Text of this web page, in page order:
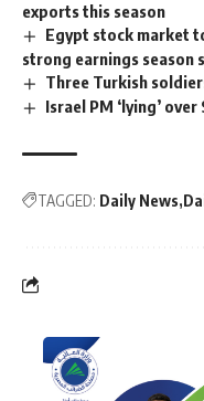
exports this season
Egypt stock market
strong earnings season
Three Turkish
Israel PM ‘lying’
TAGGED: Daily News